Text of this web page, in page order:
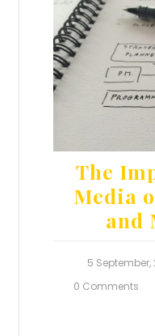
The
Media
and
5 September,
0 Comments